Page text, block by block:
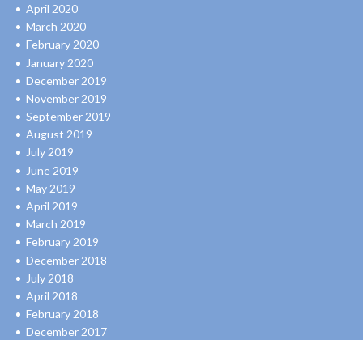
April 2020
March 2020
February 2020
January 2020
December 2019
November 2019
September 2019
August 2019
July 2019
June 2019
May 2019
April 2019
March 2019
February 2019
December 2018
July 2018
April 2018
February 2018
December 2017